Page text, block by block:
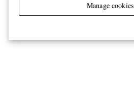
Manage cookies